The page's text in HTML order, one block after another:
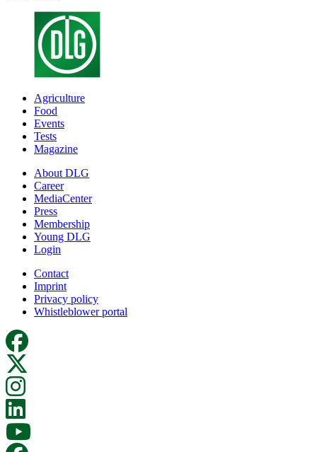
Agriculture
Food
Events
Tests
Magazine
About DLG
Career
MediaCenter
Press
Membership
Young DLG
Login
Contact
Imprint
Privacy policy
Whistleblower portal